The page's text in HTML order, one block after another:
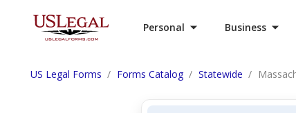
Personal Business
US Legal Forms Forms Catalog Statewide